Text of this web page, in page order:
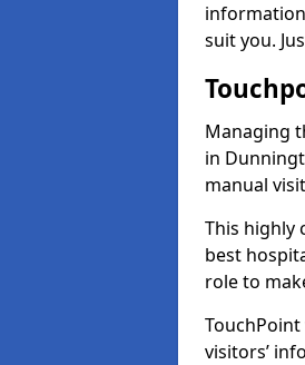
suit you.
Managing
in
manual
This highly
best
role to
visitors’